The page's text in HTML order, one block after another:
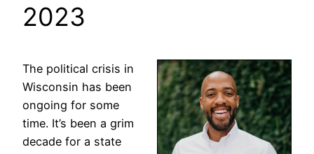
2023
The political crisis in
Wisconsin has been
ongoing for some
time. It’s been a grim
decade for a state